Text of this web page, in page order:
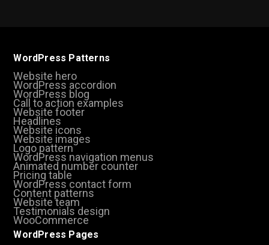
WordPress Patterns
Website hero
WordPress accordion
WordPress blog
Call to action examples
Website footer
Headlines
Website icons
Website images
Logo pattern
WordPress navigation menus
Animated number counter
Pricing table
WordPress contact form
Content patterns
Website team
Testimonials design
WooCommerce
WordPress Pages